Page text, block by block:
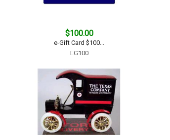
$100.00
e-Gift Card $100...
EG100